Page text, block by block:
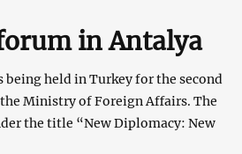
in Antalya
held in Turkey for the second
Ministry of Foreign Affairs. The
the title “New Diplomacy: New